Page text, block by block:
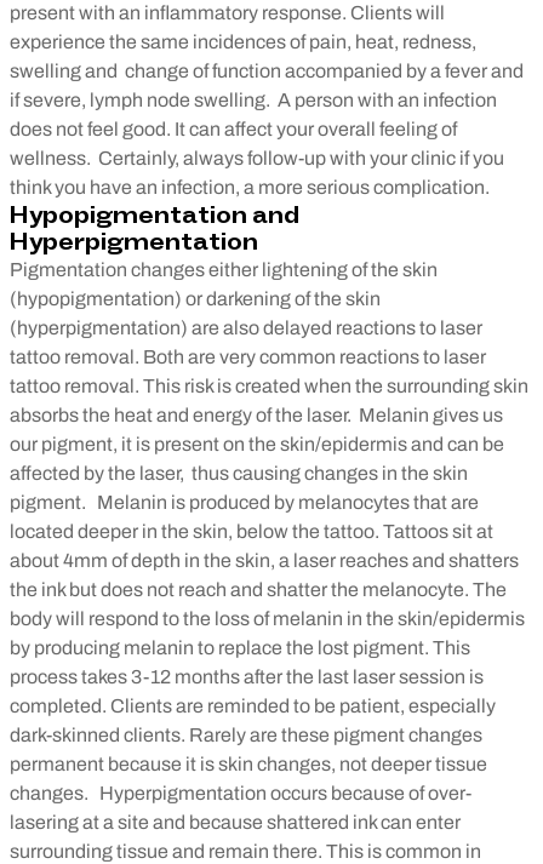
present with an inflammatory response. Clients will
experience the same incidences of pain, heat, redness,
swelling and change of function accompanied by a fever and
if severe, lymph node swelling. A person with an infection
does not feel good. It can affect your overall feeling of
wellness. Certainly, always follow-up with your clinic if you
think you have an infection, a more serious complication.
Hypopigmentation and
Hyperpigmentation
Pigmentation changes either lightening of the skin
(hypopigmentation) or darkening of the skin
(hyperpigmentation) are also delayed reactions to laser
tattoo removal. Both are very common reactions to laser
tattoo removal. This risk is created when the surrounding skin
absorbs the heat and energy of the laser. Melanin gives us
our pigment, it is present on the skin/epidermis and can be
affected by the laser, thus causing changes in the skin
pigment. Melanin is produced by melanocytes that are
located deeper in the skin, below the tattoo. Tattoos sit at
about 4mm of depth in the skin, a laser reaches and shatters
the ink but does not reach and shatter the melanocyte. The
body will respond to the loss of melanin in the skin/epidermis
by producing melanin to replace the lost pigment. This
process takes 3-12 months after the last laser session is
completed. Clients are reminded to be patient, especially
dark-skinned clients. Rarely are these pigment changes
permanent because it is skin changes, not deeper tissue
changes.
Hyperpigmentation occurs because of over-
lasering at a site and because shattered ink can enter
surrounding tissue and remain there. This is common in